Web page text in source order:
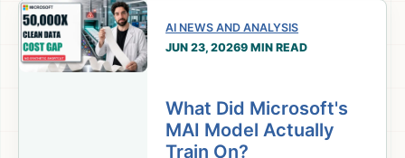
AI NEWS AND ANALYSIS
JUN 23, 20269 MIN READ
What Did Microsoft's
MAI Model Actually
Train On?